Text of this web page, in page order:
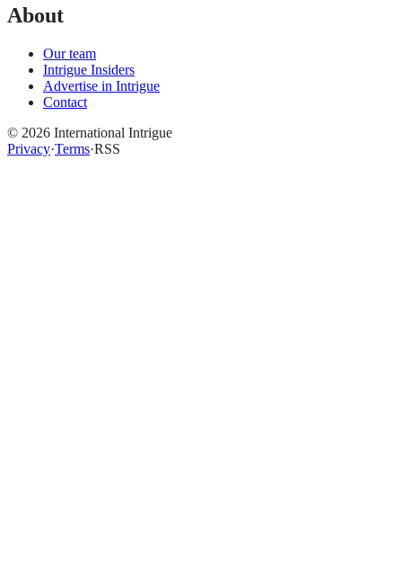
About
Our team
Intrigue Insiders
Advertise in Intrigue
Contact
© 2026 International Intrigue
Privacy·Terms·RSS